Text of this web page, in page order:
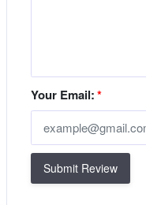
Your Email:*
Submit Review